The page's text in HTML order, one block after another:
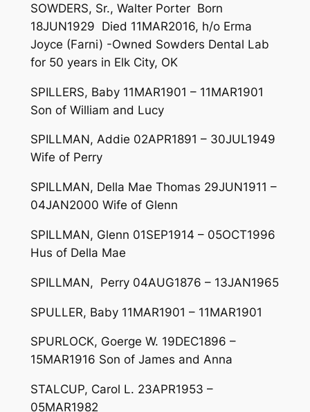
SOWDERS, Sr., Walter Porter Born
18JUN1929 Died 11MAR2016, h/o Erma
Joyce (Farni) -Owned Sowders Dental Lab
for 50 years in Elk City, OK
SPILLERS, Baby 11MAR1901 – 11MAR1901
Son of William and Lucy
SPILLMAN, Addie 02APR1891 – 30JUL1949
Wife of Perry
SPILLMAN, Della Mae Thomas 29JUN1911 –
04JAN2000 Wife of Glenn
SPILLMAN, Glenn 01SEP1914 – 05OCT1996
Hus of Della Mae
SPILLMAN, Perry 04AUG1876 – 13JAN1965
SPULLER, Baby 11MAR1901 – 11MAR1901
SPURLOCK, Goerge W. 19DEC1896 –
15MAR1916 Son of James and Anna
STALCUP, Carol L. 23APR1953 –
05MAR1982